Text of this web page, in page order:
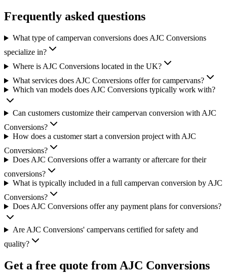
Frequently asked questions
What type of campervan conversions does AJC Conversions
specialize in?
Where is AJC Conversions located in the UK?
What services does AJC Conversions offer for campervans?
Which van models does AJC Conversions typically work with?
Can customers customize their campervan conversion with AJC
Conversions?
How does a customer start a conversion project with AJC
Conversions?
Does AJC Conversions offer a warranty or aftercare for their
conversions?
What is typically included in a full campervan conversion by AJC
Conversions?
Does AJC Conversions offer any payment plans for conversions?
Are AJC Conversions' campervans certified for safety and
quality?
Get a free quote fromAJC Conversions